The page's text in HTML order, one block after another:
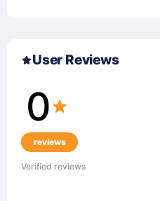
User Reviews
0
reviews
Verified reviews